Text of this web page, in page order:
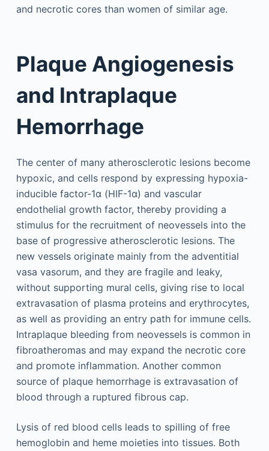
and necrotic cores than women of similar age.
Plaque Angiogenesis
and Intraplaque
Hemorrhage
The center of many atherosclerotic lesions become
hypoxic, and cells respond by expressing hypoxia-
inducible factor-1α (HIF-1α) and vascular
endothelial growth factor, thereby providing a
stimulus for the recruitment of neovessels into the
base of progressive atherosclerotic lesions. The
new vessels originate mainly from the adventitial
vasa vasorum, and they are fragile and leaky,
without supporting mural cells, giving rise to local
extravasation of plasma proteins and erythrocytes,
as well as providing an entry path for immune cells.
Intraplaque bleeding from neovessels is common in
fibroatheromas and may expand the necrotic core
and promote inflammation. Another common
source of plaque hemorrhage is extravasation of
blood through a ruptured fibrous cap.
Lysis of red blood cells leads to spilling of free
hemoglobin and heme moieties into tissues. Both